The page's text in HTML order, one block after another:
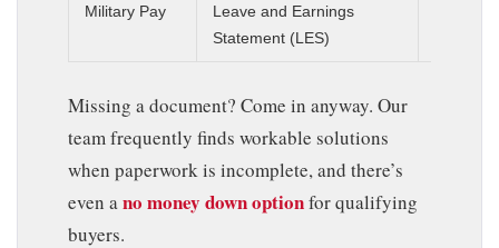
Military Pay
Leave and Earnings
Statement (LES)
Missing a document? Come in anyway. Our
team frequently finds workable solutions
when paperwork is incomplete, and there’s
even ano money down optionfor qualifying
buyers.